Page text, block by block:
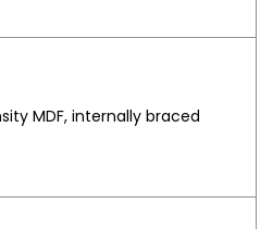
MDF, internally braced